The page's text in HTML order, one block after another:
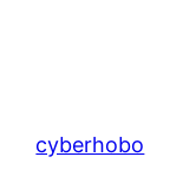
cyberhobo